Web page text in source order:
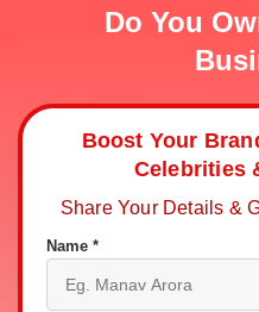
Do You
Boost Your
Celebrities
Share Your Details &
Name *